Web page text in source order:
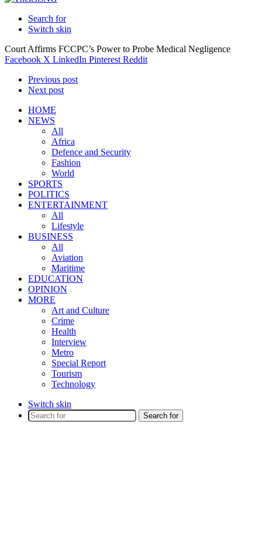
Search for
Switch skin
Court Affirms FCCPC’s Power to Probe Medical Negligence
Facebook X LinkedIn Pinterest Reddit
Previous post
Next post
HOME
NEWS
All
Africa
Defence and Security
Fashion
World
SPORTS
POLITICS
ENTERTAINMENT
All
Lifestyle
BUSINESS
All
Aviation
Maritime
EDUCATION
OPINION
MORE
Art and Culture
Crime
Health
Interview
Metro
Special Report
Tourism
Technology
Switch skin
Search for